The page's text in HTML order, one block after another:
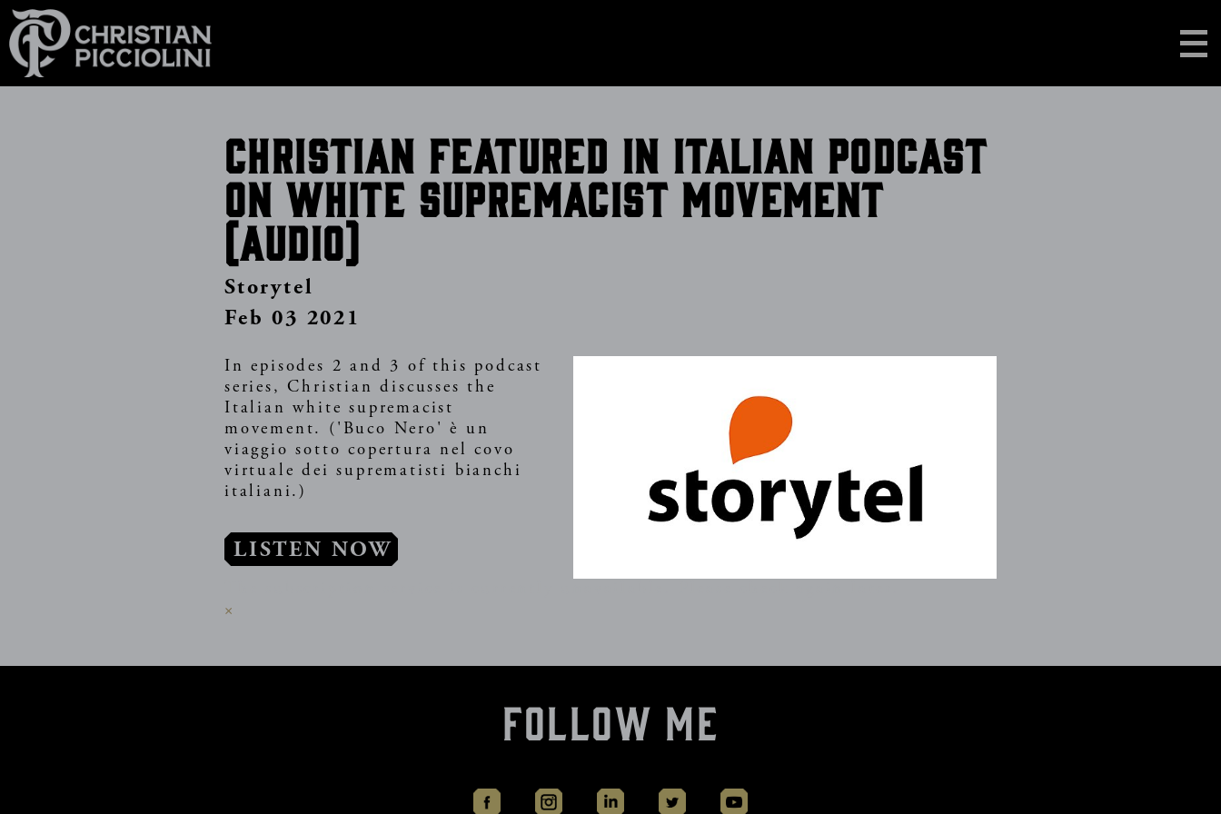
Skip
to
main
content
Christian featured in Italian podcast
on white supremacist movement
(Audio)
Storytel
Feb 03 2021
In episodes 2 and 3 of this podcast
series, Christian discusses the
Italian white supremacist
movement. ('Buco Nero' è un
viaggio sotto copertura nel covo
virtuale dei suprematisti bianchi
italiani.)
LISTEN NOW
×
Follow Me